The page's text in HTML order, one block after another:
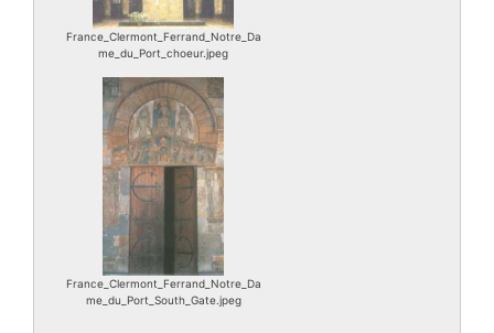
France_Clermont_Ferrand_Notre_Da
me_du_Port_choeur.jpeg
France_Clermont_Ferrand_Notre_Da
me_du_Port_South_Gate.jpeg